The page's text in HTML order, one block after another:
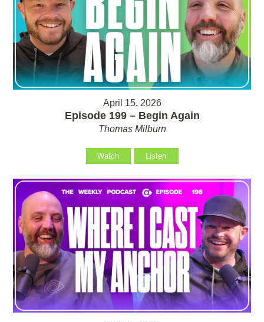
April 15, 2026
Episode 199 – Begin Again
Thomas Milburn
Watch Listen